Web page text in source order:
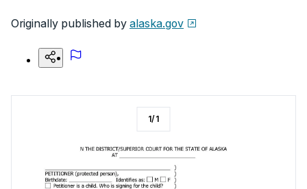
Originally published by alaska.gov
1/1